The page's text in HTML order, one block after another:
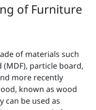
of Furniture
of materials such
particle board,
more recently
known as wood
can be used as